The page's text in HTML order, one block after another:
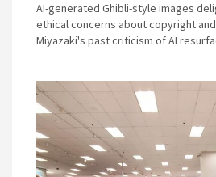
AI-generated Ghibli-style images
ethical concerns about copyright
Miyazaki's past criticism of AI